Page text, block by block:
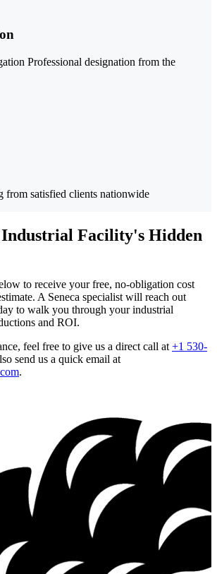
Professional designation from the
from satisfied clients nationwide
Facility's Hidden
to receive your free, no-obligation cost
A Seneca specialist will reach out
to walk you through your industrial
and ROI.
feel free to give us a direct call at +1 530-
send us a quick email at
.